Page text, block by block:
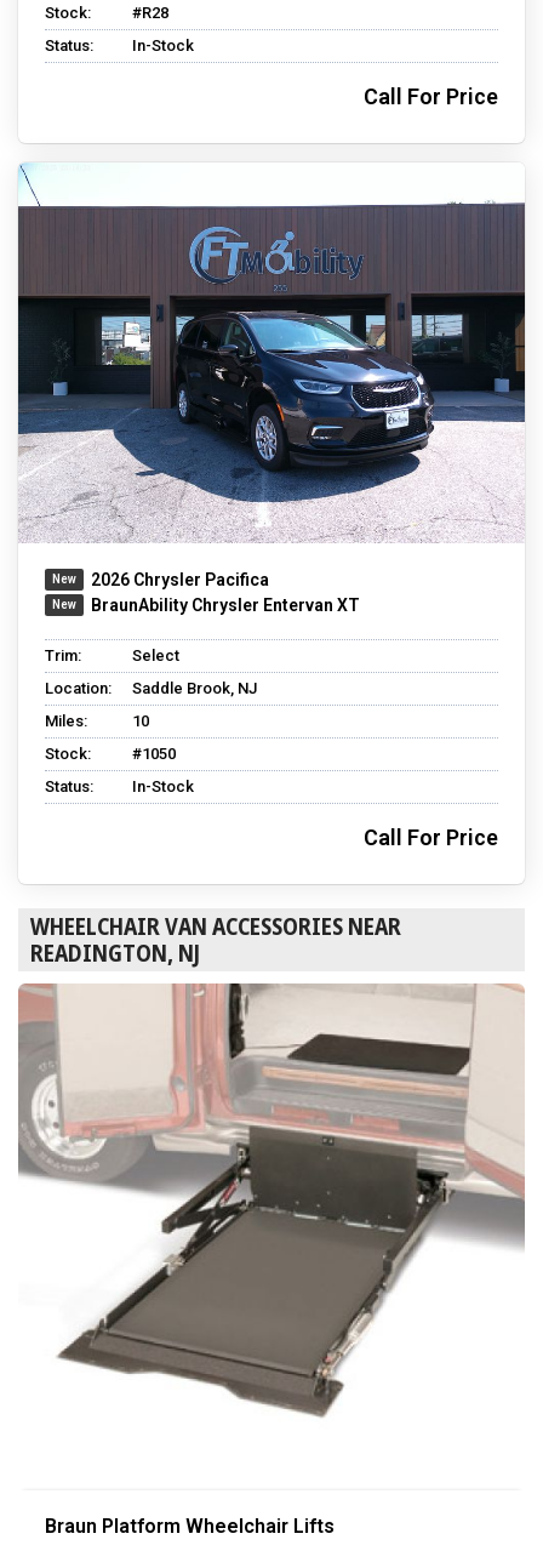
Stock:
#R28
Status:
In-Stock
Call For Price
2026 Chrysler Pacifica
BraunAbility Chrysler Entervan XT
Trim:
Select
Location:
Saddle Brook, NJ
Miles:
10
Stock:
#1050
Status:
In-Stock
Call For Price
WHEELCHAIR VAN ACCESSORIES NEAR
READINGTON, NJ
Braun Platform Wheelchair Lifts